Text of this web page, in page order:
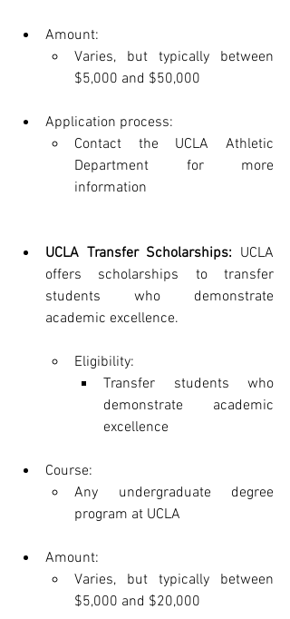
Amount:
Varies, but typically between
$5,000 and $50,000
Application process:
Contact the UCLA Athletic
Department for more
information
UCLA Transfer Scholarships: UCLA
offers scholarships to transfer
students who demonstrate
academic excellence.
Eligibility:
Transfer students who
demonstrate academic
excellence
Course:
Any undergraduate degree
program at UCLA
Amount:
Varies, but typically between
$5,000 and $20,000